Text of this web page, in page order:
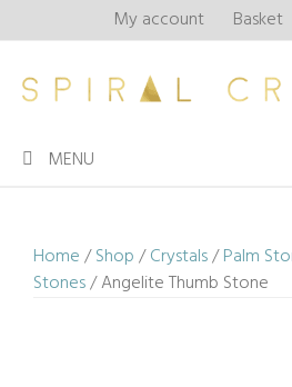
to
My account Basket
MENU
Home/Shop/Crystals/Palm
Stones/ Angelite Thumb Stone